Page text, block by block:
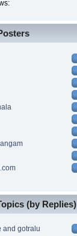
(by Replies)
and gotralu